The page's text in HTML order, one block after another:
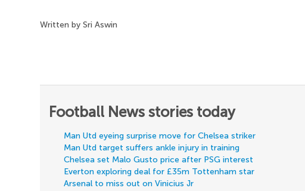
Written by Sri Aswin
Football News stories today
Man Utd eyeing surprise move for Chelsea striker
Man Utd target suffers ankle injury in training
Chelsea set Malo Gusto price after PSG interest
Everton exploring deal for £35m Tottenham star
Arsenal to miss out on Vinicius Jr